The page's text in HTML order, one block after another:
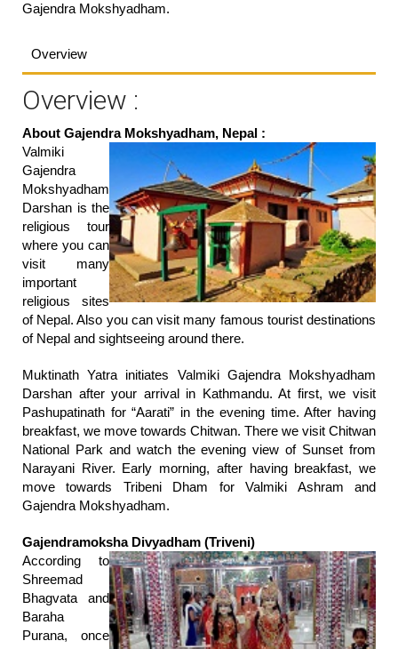
Gajendra Mokshyadham.
Overview
Overview :
About Gajendra Mokshyadham, Nepal :
Valmiki
Gajendra
Mokshyadham
Darshan is the
religious tour
where you can
visit many
important
religious sites
of Nepal. Also you can visit many famous tourist destinations
of Nepal and sightseeing around there.
Muktinath Yatra initiates Valmiki Gajendra Mokshyadham
Darshan after your arrival in Kathmandu. At first, we visit
Pashupatinath for “Aarati” in the evening time. After having
breakfast, we move towards Chitwan. There we visit Chitwan
National Park and watch the evening view of Sunset from
Narayani River. Early morning, after having breakfast, we
move towards Tribeni Dham for Valmiki Ashram and
Gajendra Mokshyadham.
Gajendramoksha Divyadham (Triveni)
According to
Shreemad
Bhagvata and
Baraha
Purana, once